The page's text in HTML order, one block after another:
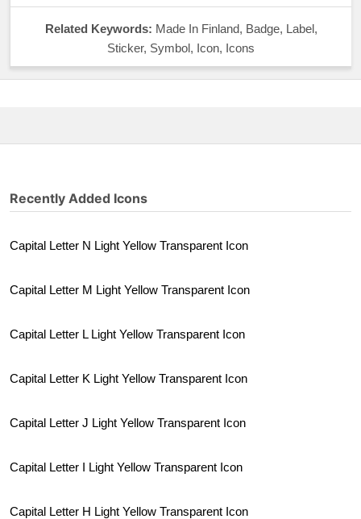
Related Keywords: Made In Finland, Badge, Label,
Sticker, Symbol, Icon, Icons
Recently Added Icons
Capital Letter N Light Yellow Transparent Icon
Capital Letter M Light Yellow Transparent Icon
Capital Letter L Light Yellow Transparent Icon
Capital Letter K Light Yellow Transparent Icon
Capital Letter J Light Yellow Transparent Icon
Capital Letter I Light Yellow Transparent Icon
Capital Letter H Light Yellow Transparent Icon